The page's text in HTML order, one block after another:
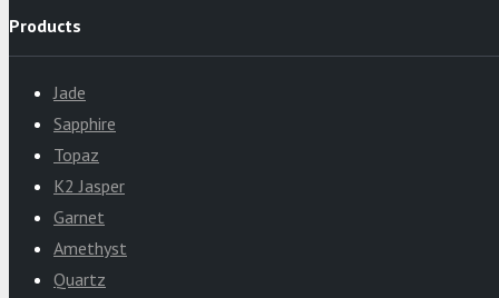
Products
Jade
Sapphire
Topaz
K2 Jasper
Garnet
Amethyst
Quartz